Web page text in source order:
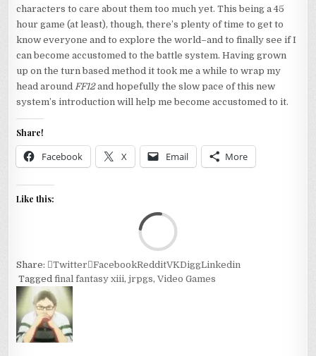
characters to care about them too much yet. This being a 45
hour game (at least), though, there’s plenty of time to get to
know everyone and to explore the world–and to finally see if I
can become accustomed to the battle system. Having grown
up on the turn based method it took me a while to wrap my
head aroundFF12and hopefully the slow pace of this new
system’s introduction will help me become accustomed to it.
Share!
Facebook X Email More
Like this:
Share: Twitter FacebookRedditVKDiggLinkedin
Taggedfinal fantasy xiii,jrpgs,Video Games